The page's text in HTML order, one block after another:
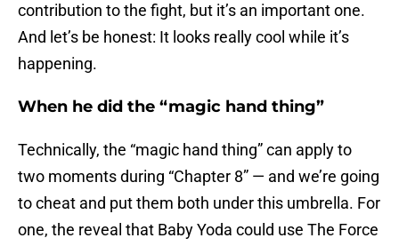
contribution to the fight, but it’s an important one.
And let’s be honest: It looks really cool while it’s
happening.
When he did the “magic hand thing”
Technically, the “magic hand thing” can apply to
two moments during “Chapter 8” — and we’re going
to cheat and put them both under this umbrella. For
one, the reveal that Baby Yoda could use The Force